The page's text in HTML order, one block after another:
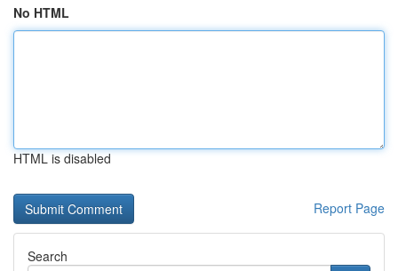
No HTML
HTML is disabled
Report Page
Search